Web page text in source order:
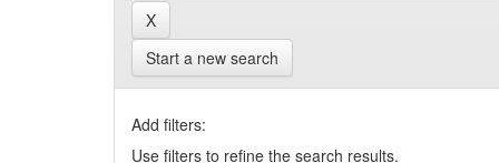
Start a new search
Add filters:
Use filters to refine the search results.